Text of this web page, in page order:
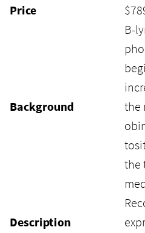
Price
$
Background
B-
the
the
Description